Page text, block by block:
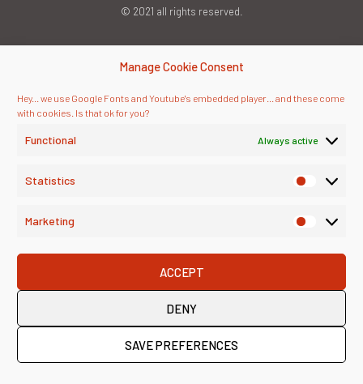
Manage Cookie Consent
Hey... we use Google Fonts and Youtube's embedded player... and these come
with cookies. Is that ok for you?
Functional Always active
Statistics
Marketing
ACCEPT
DENY
SAVE PREFERENCES
© 2021 all rights reserved.